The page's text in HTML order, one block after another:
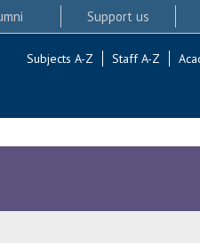
Support us
Subjects A-Z Staff A-Z